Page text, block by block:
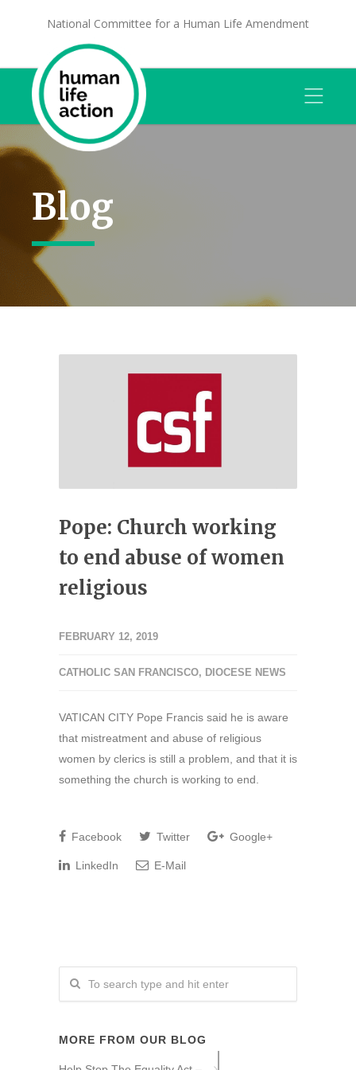
National Committee for a Human Life Amendment
Blog
Pope: Church working
to end abuse of women
religious
FEBRUARY 12, 2019
CATHOLIC SAN FRANCISCO, DIOCESE NEWS
VATICAN CITY Pope Francis said he is aware
that mistreatment and abuse of religious
women by clerics is still a problem, and that it is
something the church is working to end.
Facebook Twitter Google+
LinkedIn E-Mail
MORE FROM OUR BLOG